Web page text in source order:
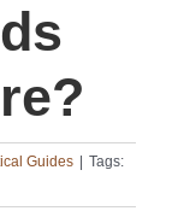
Guides
Tags: